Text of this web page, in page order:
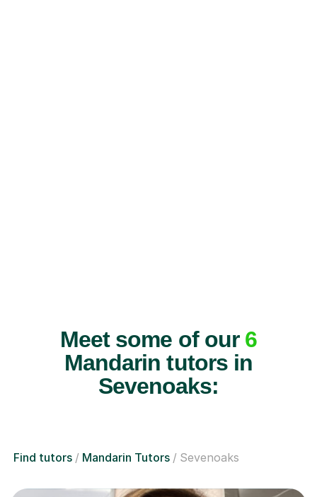
Meet some of our 6
Mandarin tutors in
Sevenoaks:
Find tutors Mandarin Tutors Sevenoaks